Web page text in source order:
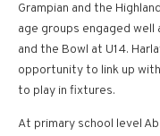
Grampian and the
age groups engaged well
and the Bowl at U14.
opportunity to link up
to play in fixtures.
At primary school level